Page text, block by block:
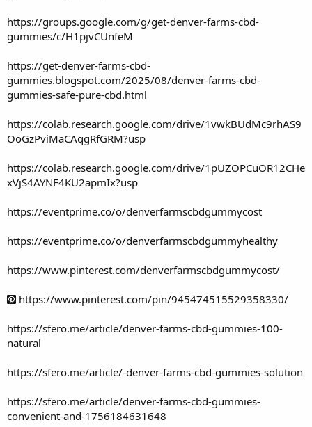
https://groups.google.com/g/get-denver-farms-cbd-
gummies/c/H1pjvCUnfeM
https://get-denver-farms-cbd-
gummies.blogspot.com/2025/08/denver-farms-cbd-
gummies-safe-pure-cbd.html
https://colab.research.google.com/drive/1vwkBUdMc9rhAS9
OoGzPviMaCAqgRfGRM?usp
https://colab.research.google.com/drive/1pUZOPCuOR12CHe
xVjS4AYNF4KU2apmIx?usp
https://eventprime.co/o/denverfarmscbdgummycost
https://eventprime.co/o/denverfarmscbdgummyhealthy
https://www.pinterest.com/denverfarmscbdgummycost/
https://www.pinterest.com/pin/945474515529358330/
https://sfero.me/article/denver-farms-cbd-gummies-100-
natural
https://sfero.me/article/-denver-farms-cbd-gummies-solution
https://sfero.me/article/denver-farms-cbd-gummies-
convenient-and-1756184631648